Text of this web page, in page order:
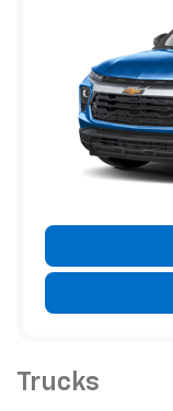
Trucks